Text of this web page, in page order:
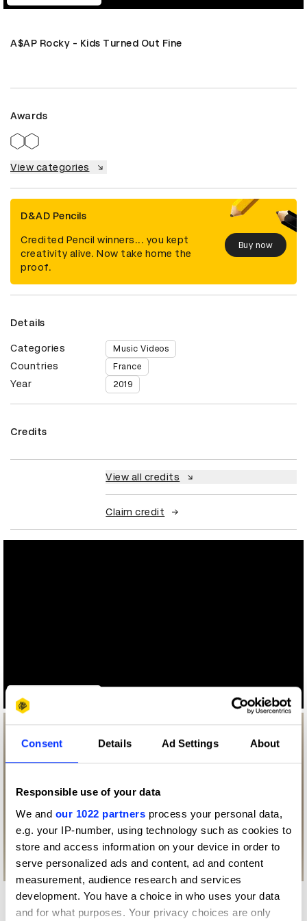
Consent Details Ad Settings About
Responsible use of your data
We and our 1022 partners process your personal data,
e.g. your IP-number, using technology such as cookies to
store and access information on your device in order to
serve personalized ads and content, ad and content
measurement, audience research and services
development. You have a choice in who uses your data
and for what purposes. Your privacy choices are only
A$AP Rocky - Kids Turned Out Fine
Awards
View categories
D&AD Pencils
Credited Pencil winners... you kept
creativity alive. Now take home the
proof.
Buy now
Details
Categories Music Videos
Countries France
Year 2019
Credits
View all credits
Claim credit
More winners